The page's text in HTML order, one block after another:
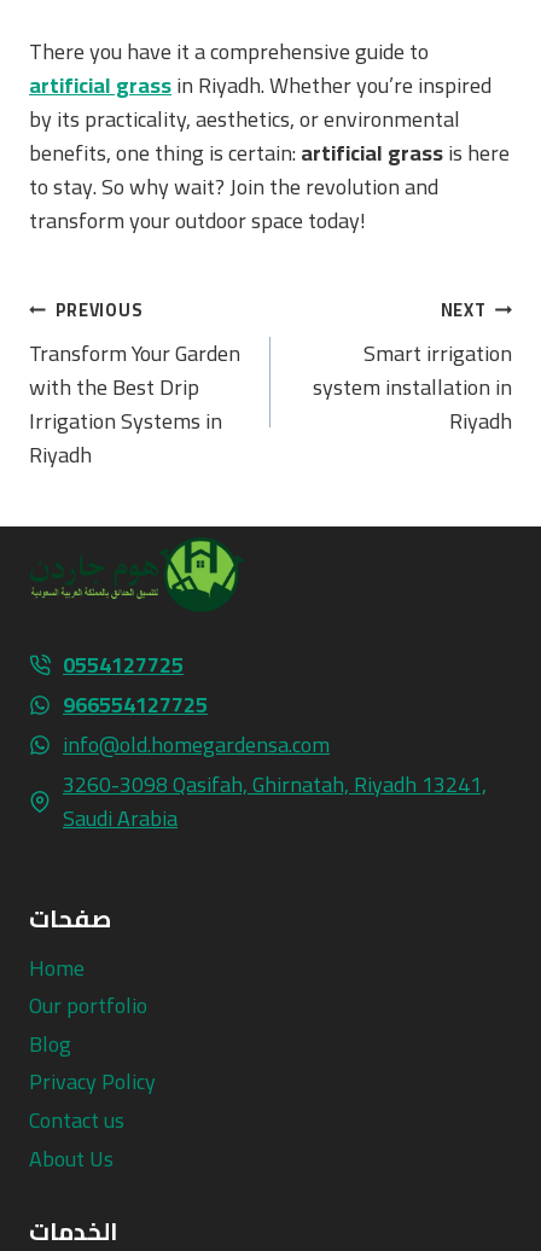
There you have it a comprehensive guide to
artificial grassin Riyadh. Whether you’re inspired
by its practicality, aesthetics, or environmental
benefits, one thing is certain:artificial grassis here
to stay. So why wait? Join the revolution and
transform your outdoor space today!
Post
Navigation
PREVIOUS
Transform Your Garden
with the Best Drip
Irrigation Systems in
Riyadh
NEXT
Smart irrigation
system installation in
Riyadh
0554127725
966554127725
info@old.homegardensa.com
3260-3098 Qasifah, Ghirnatah, Riyadh 13241,
Saudi Arabia
صفحات
Home
Our portfolio
Blog
Privacy Policy
Contact us
About Us
الخدمات